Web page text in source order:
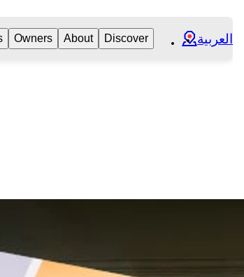
Owners About Discover العربية